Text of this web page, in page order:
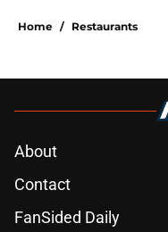
Home / Restaurants
About
Contact
FanSided Daily